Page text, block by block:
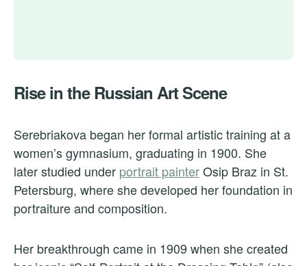
Rise in the Russian Art Scene
Serebriakova began her formal artistic training at a
women’s gymnasium, graduating in 1900. She
later studied under portrait painterOsip Braz in St.
Petersburg, where she developed her foundation in
portraiture and composition.
Her breakthrough came in 1909 when she created